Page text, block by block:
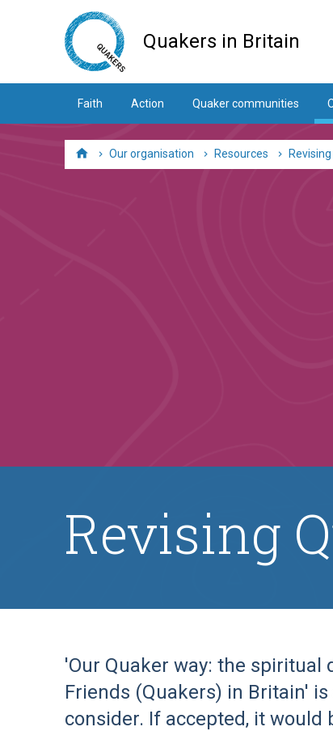
Quakers in Britain
Faith Action Quaker communities
HomeOur organisation Resources
Revising
'Our Quaker way: the spiritual
Friends (Quakers) in Britain'
consider. If accepted, it